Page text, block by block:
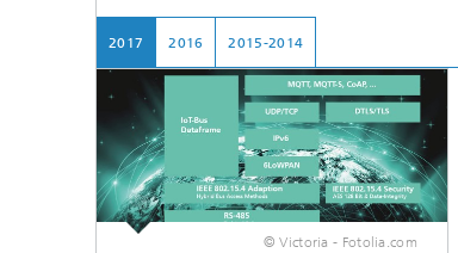
Testbeds and infrastructure
Series: Chip design in Europe
Series: eResourcing
Series: Industry 4.0 for SMEs Practical
solutions
Series: Innovation Driver Coffee
2017
© Victoria - Fotolia.com
2016 2015-2014